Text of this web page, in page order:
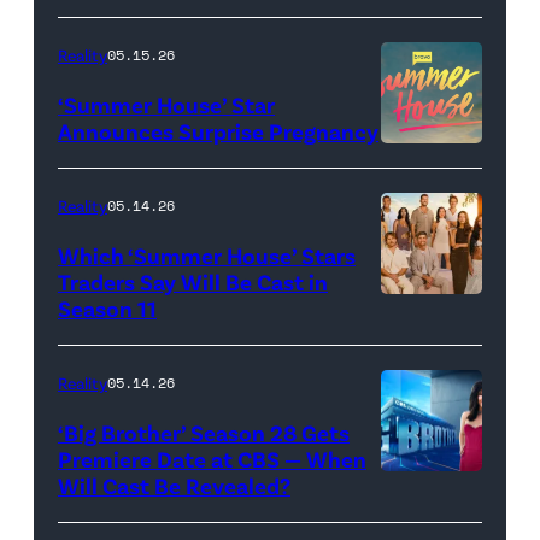
TLC's
Out
Loud"
Pacific
Design
Center
April
2025
in
West
Reality05.15.26
‘Summer House’ Star
Announces Surprise Pregnancy
HOUSE
—
Season:10
—
(l-
Reality05.14.26
Which ‘Summer House’ Stars
Traders Say Will Be Cast in
Season 11
Presents
Reality05.14.26
‘Big Brother’ Season 28 Gets
Premiere Date at CBS — When
Will Cast Be Revealed?